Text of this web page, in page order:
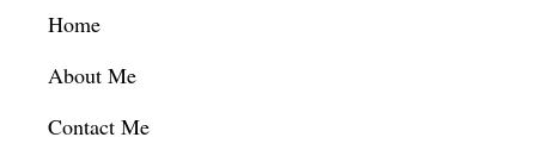
Footer
Home
About Me
Contact Me